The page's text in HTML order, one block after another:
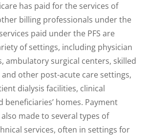
has paid for the services of
billing professionals under the
services paid under the PFS are
of settings, including physician
ambulatory surgical centers, skilled
other post-acute care settings,
dialysis facilities, clinical
beneficiaries’ homes. Payment
also made to several types of
services, often in settings for